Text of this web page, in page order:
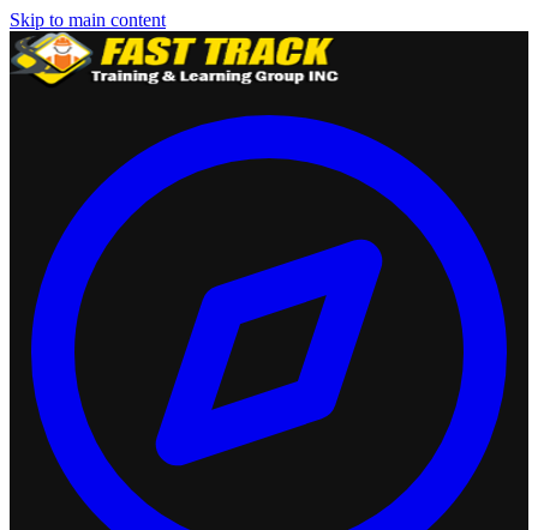
Skip to main content